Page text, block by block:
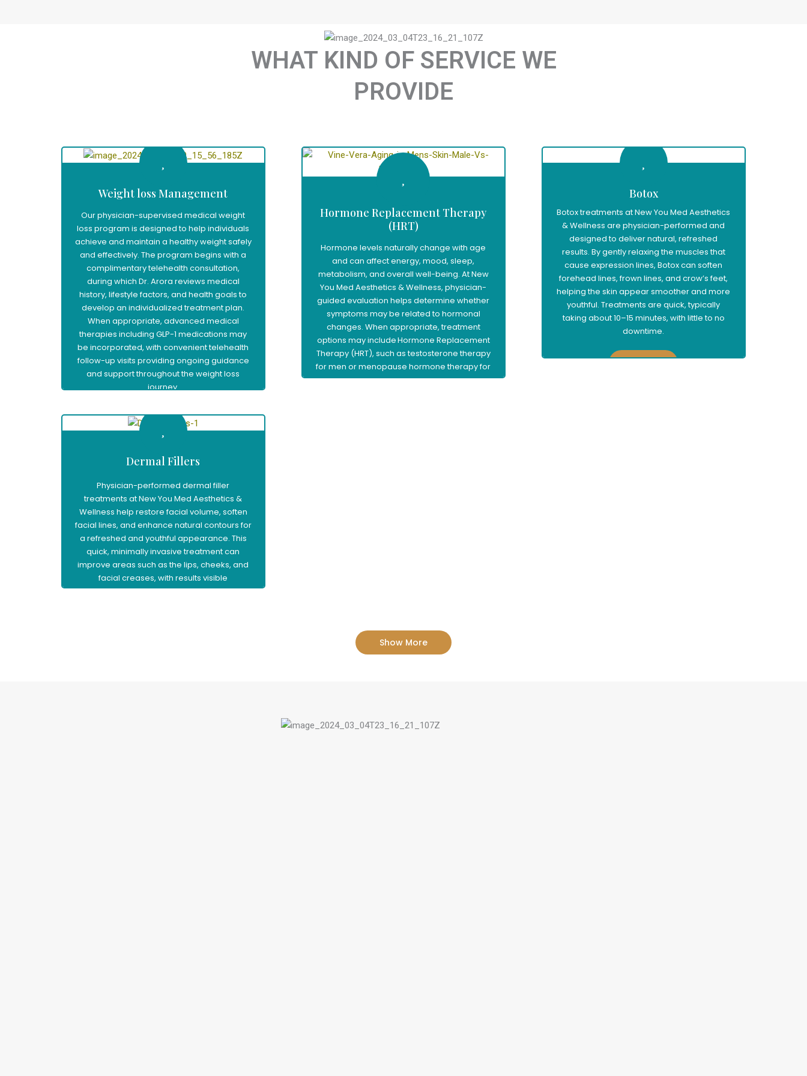
WHAT KIND OF SERVICE WE
PROVIDE
Weight loss Management
Our physician-supervised medical weight
loss program is designed to help individuals
achieve and maintain a healthy weight safely
and effectively. The program begins with a
complimentary telehealth consultation,
during which Dr. Arora reviews medical
history, lifestyle factors, and health goals to
develop an individualized treatment plan.
When appropriate, advanced medical
therapies including GLP-1 medications may
be incorporated, with convenient telehealth
follow-up visits providing ongoing guidance
and support throughout the weight loss
journey.
Learn More
Botox
Botox treatments at New You Med Aesthetics
& Wellness are physician-performed and
designed to deliver natural, refreshed
results. By gently relaxing the muscles that
cause expression lines, Botox can soften
forehead lines, frown lines, and crow’s feet,
helping the skin appear smoother and more
youthful. Treatments are quick, typically
taking about 10–15 minutes, with little to no
downtime.
Hormone Replacement Therapy
(HRT)
Hormone levels naturally change with age
and can affect energy, mood, sleep,
metabolism, and overall well-being. At New
You Med Aesthetics & Wellness, physician-
guided evaluation helps determine whether
symptoms may be related to hormonal
changes. When appropriate, treatment
options may include Hormone Replacement
Therapy (HRT), such as testosterone therapy
for men or menopause hormone therapy for
women, to help restore balance and support
Dermal Fillers
Physician-performed dermal filler
treatments at New You Med Aesthetics &
Wellness help restore facial volume, soften
facial lines, and enhance natural contours for
a refreshed and youthful appearance. This
quick, minimally invasive treatment can
improve areas such as the lips, cheeks, and
facial creases, with results visible
immediately and little to no downtime.
Show More